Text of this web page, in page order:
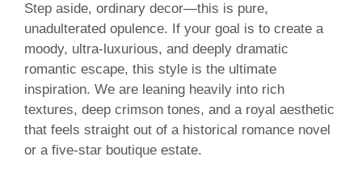
Step aside, ordinary decor—this is pure,
unadulterated opulence. If your goal is to create a
moody, ultra-luxurious, and deeply dramatic
romantic escape, this style is the ultimate
inspiration. We are leaning heavily into rich
textures, deep crimson tones, and a royal aesthetic
that feels straight out of a historical romance novel
or a five-star boutique estate.